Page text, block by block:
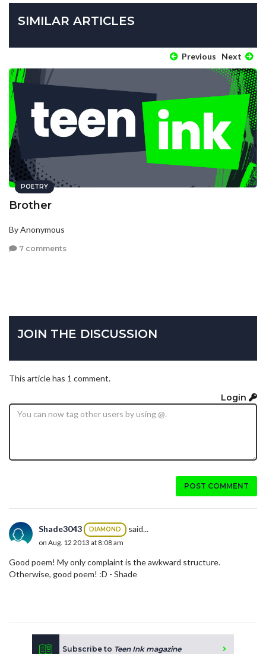
SIMILAR ARTICLES
Previous Next
POETRY
Brother
By Anonymous
7 comments
JOIN THE DISCUSSION
This article has 1 comment.
Login
POST COMMENT
Shade3043 DIAMOND said...
on Aug. 12 2013 at 8:08 am
Good poem! My only complaint is the awkward structure.
Otherwise, good poem! :D - Shade
Subscribe to Teen Ink magazine